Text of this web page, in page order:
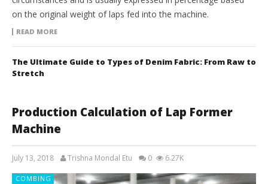
on the original weight of laps fed into the machine.
READ MORE
The Ultimate Guide to Types of Denim Fabric: From Raw to
Stretch
Production Calculation of Lap Former
Machine
July 13, 2018 Trishna Mondal Etu 0 6.27K
COMBING